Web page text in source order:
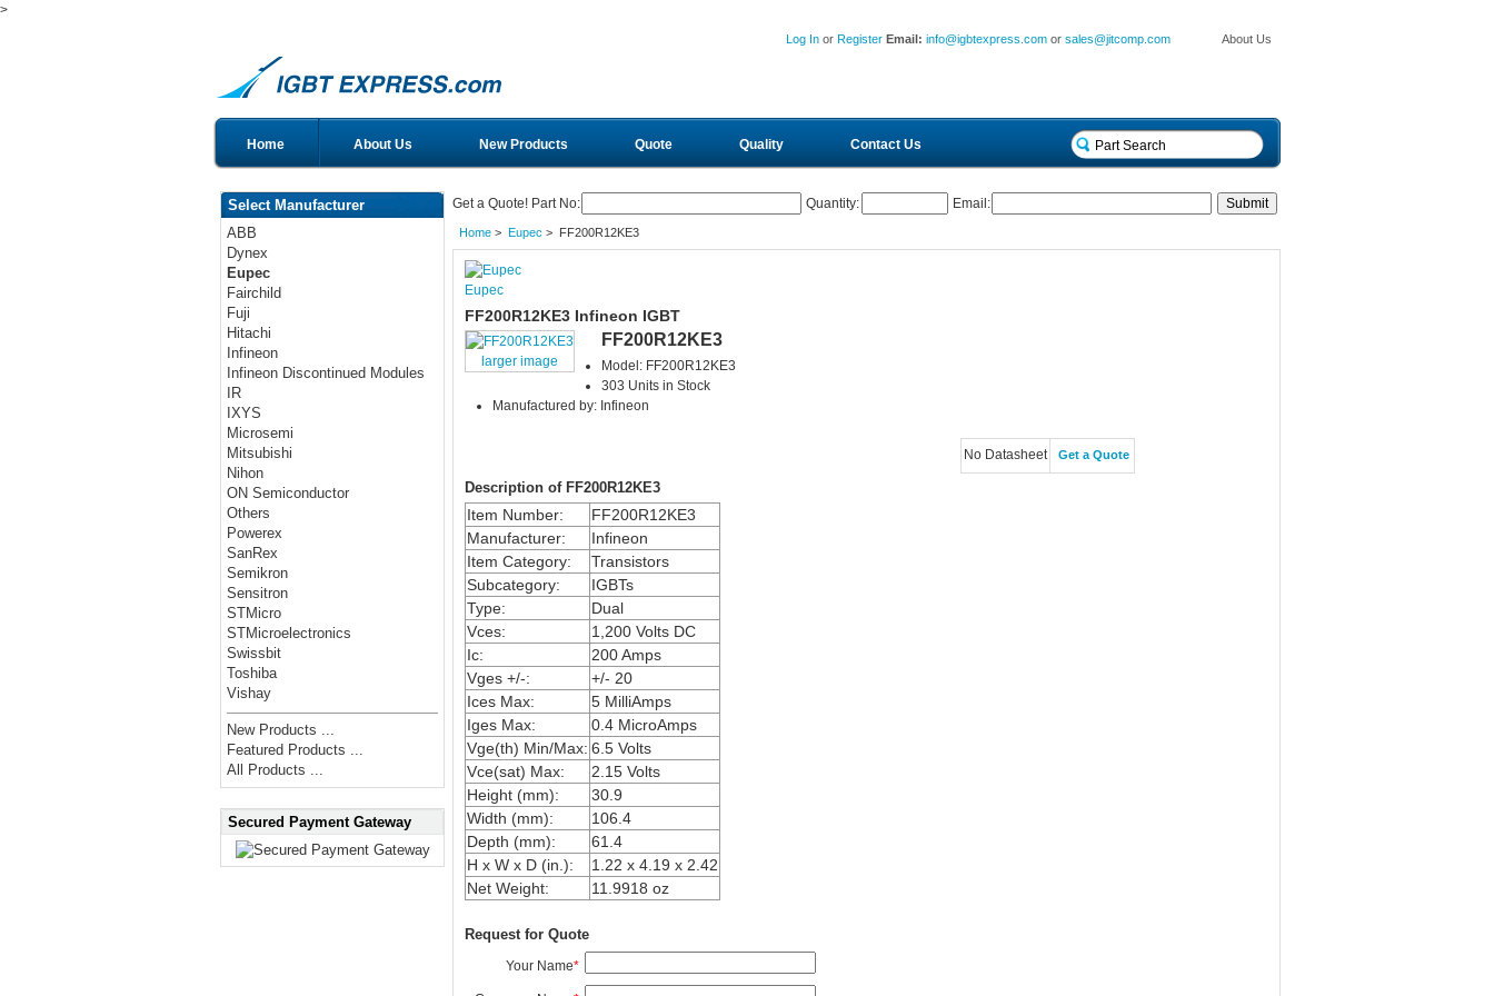
>
About Us
Log In or Register Email:info@igbtexpress.com orsales@jitcomp.com
Home About Us New Products Quote Quality Contact Us
Select Manufacturer
ABB
Dynex
Eupec
Fairchild
Fuji
Hitachi
Infineon
Infineon Discontinued Modules
IR
IXYS
Microsemi
Mitsubishi
Nihon
ON Semiconductor
Others
Powerex
SanRex
Semikron
Sensitron
STMicro
STMicroelectronics
Swissbit
Toshiba
Vishay
New Products ...
Featured Products ...
All Products ...
Secured Payment Gateway
Get a Quote! Part No: Quantity: Email:
Home> Eupec > FF200R12KE3
Eupec
FF200R12KE3 Infineon IGBT
larger image
FF200R12KE3
Model: FF200R12KE3
303 Units in Stock
Manufactured by: Infineon
No Datasheet Get a Quote
Description of FF200R12KE3
Item Number:
FF200R12KE3
Manufacturer:
Infineon
Item Category:
Transistors
Subcategory:
IGBTs
Type:
Dual
Vces:
1,200 Volts DC
Ic:
200 Amps
Vges +/-:
+/- 20
Ices Max:
5 MilliAmps
Iges Max:
0.4 MicroAmps
Vge(th) Min/Max: 6.5 Volts
Vce(sat) Max:
2.15 Volts
Height (mm):
30.9
Width (mm):
106.4
Depth (mm):
61.4
H x W x D (in.):
1.22 x 4.19 x 2.42
Net Weight:
11.9918 oz
Request for Quote
Your Name*